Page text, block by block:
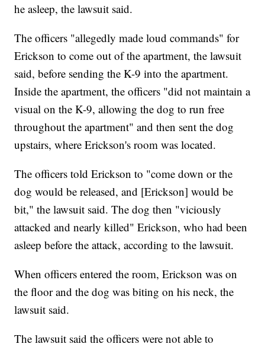
he asleep, the lawsuit said.
The officers "allegedly made loud commands" for
Erickson to come out of the apartment, the lawsuit
said, before sending the K-9 into the apartment.
Inside the apartment, the officers "did not maintain a
visual on the K-9, allowing the dog to run free
throughout the apartment" and then sent the dog
upstairs, where Erickson's room was located.
The officers told Erickson to "come down or the
dog would be released, and [Erickson] would be
bit," the lawsuit said. The dog then "viciously
attacked and nearly killed" Erickson, who had been
asleep before the attack, according to the lawsuit.
When officers entered the room, Erickson was on
the floor and the dog was biting on his neck, the
lawsuit said.
The lawsuit said the officers were not able to